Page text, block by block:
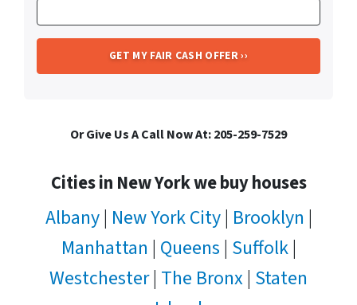
Or Give Us A Call Now At: 205-259-7529
Cities in New York we buy houses
Albany| New York City| Brooklyn |
Manhattan | Queens | Suffolk|
Westchester| The Bronx| Staten